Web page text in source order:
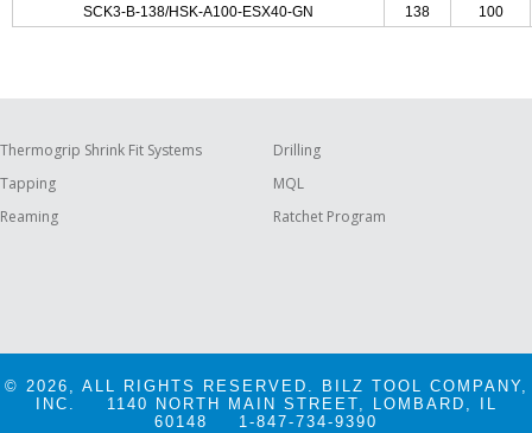
SCK3-B-138/HSK-A100-ESX40-GN
138 100
Thermogrip Shrink Fit Systems
Tapping
Reaming
Drilling
MQL
Ratchet Program
© 2026, ALL RIGHTS RESERVED. BILZ TOOL COMPANY,
INC.
1140 NORTH MAIN STREET, LOMBARD, IL
60148
1-847-734-9390